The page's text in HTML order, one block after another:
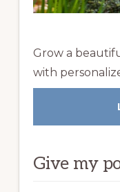
Grow a
with
Give my